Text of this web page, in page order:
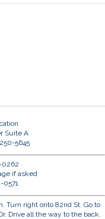
Suite A
5645
0262
if asked
0571
Turn right onto 82nd St. Go to
Drive all the way to the back.